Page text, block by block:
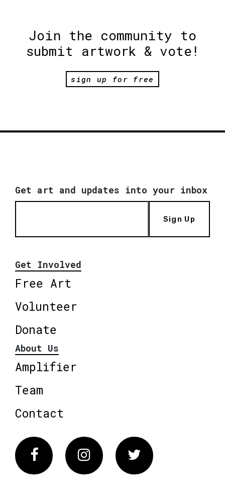
Join the community to
submit artwork & vote!
sign up for free
Get art and updates into your inbox
Sign Up
Get Involved
Free Art
Volunteer
Donate
About Us
Amplifier
Team
Contact
FacebookInstagram Twitter